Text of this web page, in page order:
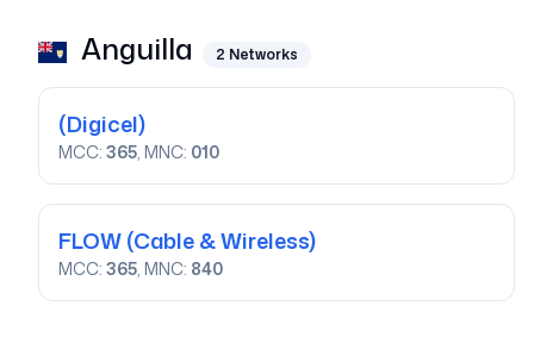
Anguilla 2 Networks
(Digicel)
MCC: 365, MNC: 010
FLOW(Cable & Wireless)
MCC: 365, MNC: 840